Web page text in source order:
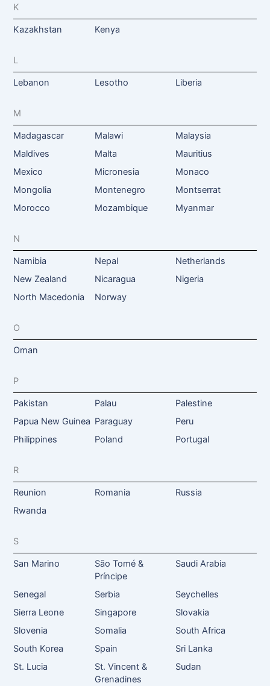
K
Kazakhstan Kenya
L
Lebanon Lesotho Liberia
M
Madagascar Malawi
Malaysia
Maldives
Malta
Mauritius
Mexico
Micronesia
Monaco
Mongolia
Montenegro
Montserrat
Morocco
Mozambique Myanmar
N
Namibia Nepal
Netherlands
New Zealand
Nicaragua
Nigeria
North Macedonia
Norway
O
Oman
P
Pakistan Palau
Palestine
Papua New Guinea Paraguay
Peru
Philippines
Poland Portugal
R
Reunion Romania
Russia
Rwanda
S
San Marino
São Tomé &
Príncipe
Saudi Arabia
Senegal Serbia
Seychelles
Sierra Leone
Singapore
Slovakia
Slovenia
Somalia
South Africa
South Korea
Spain
Sri Lanka
St. Lucia
St. Vincent &
Grenadines
Sudan